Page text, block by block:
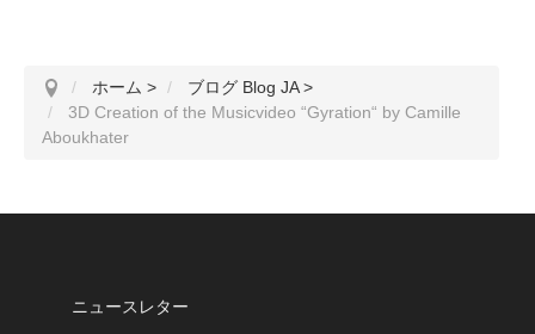
ホーム > ブログ Blog JA >
3D Creation of the Musicvideo “Gyration“ by Camille
Aboukhater
ニュースレター